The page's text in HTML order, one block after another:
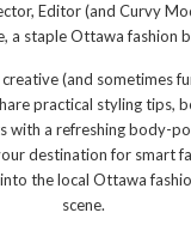
Editor (and Curvy
a staple Ottawa fashion
(and sometimes
practical styling tips,
with a refreshing body-
destination for smart
the local Ottawa
scene.